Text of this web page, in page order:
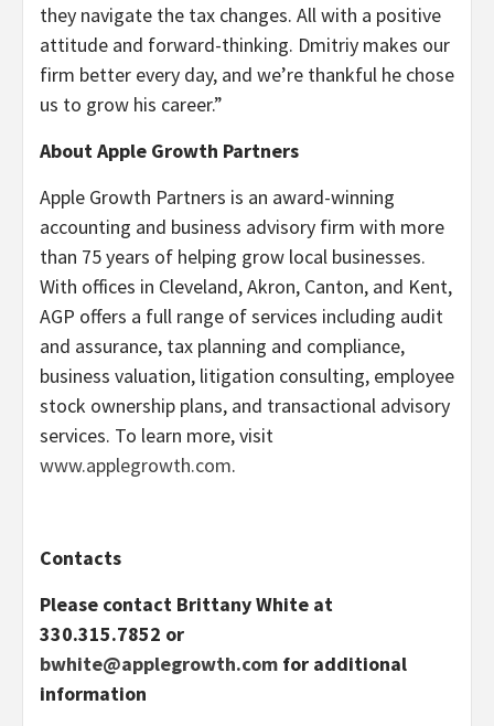
they navigate the tax changes. All with a positive
attitude and forward-thinking. Dmitriy makes our
firm better every day, and we’re thankful he chose
us to grow his career.”
About Apple Growth Partners
Apple Growth Partners is an award-winning
accounting and business advisory firm with more
than 75 years of helping grow local businesses.
With offices in Cleveland, Akron, Canton, and Kent,
AGP offers a full range of services including audit
and assurance, tax planning and compliance,
business valuation, litigation consulting, employee
stock ownership plans, and transactional advisory
services. To learn more, visit
www.applegrowth.com.
Contacts
Please contact Brittany White at
330.315.7852 or
bwhite@applegrowth.com for additional
information